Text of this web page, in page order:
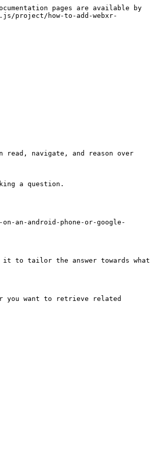
pages are available by
project/how-to-add-webxr-
read, navigate, and reason over
a question.
an-android-phone-or-google-
it to tailor the answer towards what
you want to retrieve related